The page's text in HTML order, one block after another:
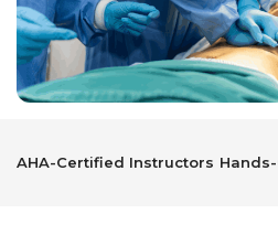
AHA-Certified Instructors